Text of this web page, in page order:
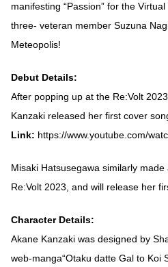
manifesting “Passion” for the
three- veteran member Suzuna
Meteopolis!
Debut Details:
After popping up at the Re:Volt
Kanzaki released her first cover
Link: https://www.youtube.com/
Misaki Hatsusegawa similarly
Re:Volt 2023, and will release her
Character Details:
Akane Kanzaki was designed by
web-manga“Otaku datte Gal to Koi